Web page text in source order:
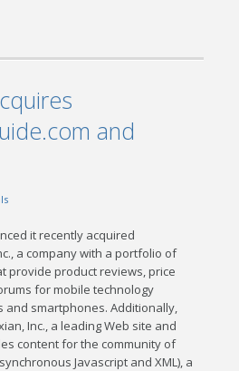
and
it recently acquired
a company with a portfolio of
provide product reviews, price
for mobile technology
and smartphones. Additionally,
Inc., a leading Web site and
content for the community of
Javascript and XML), a